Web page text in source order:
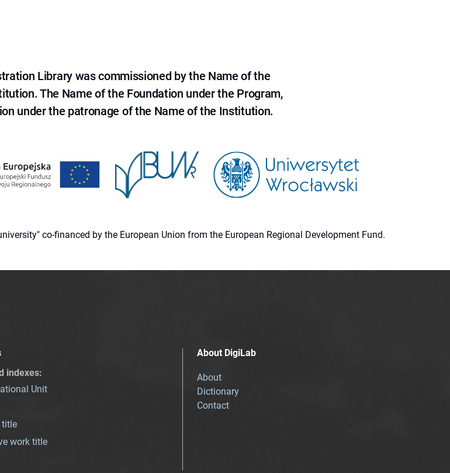
Library was commissioned by the Name of the
The Name of the Foundation under the Program,
under the patronage of the Name of the Institution.
co-financed by the European Union from the European Regional Development Fund.
indexes:
Unit
work title
About DigiLab
About
Dictionary
Contact